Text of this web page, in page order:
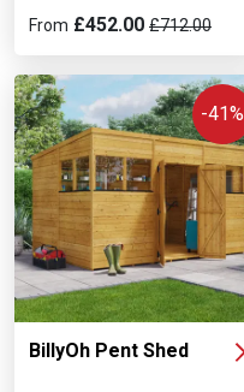
From £452.00 £712.00
BillyOh Pent Shed
-41%